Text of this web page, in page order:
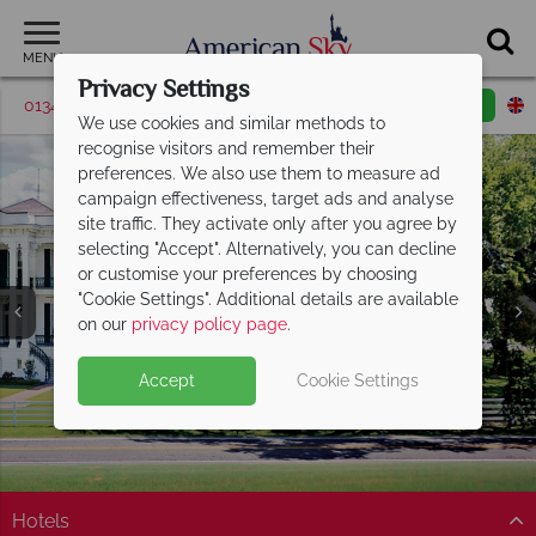
MENU
01342 395043 Request a callback
Baton Rouge
Hotels
Privacy Settings
We use cookies and similar methods to
recognise visitors and remember their
preferences. We also use them to measure ad
campaign effectiveness, target ads and analyse
site traffic. They activate only after you agree by
selecting "Accept". Alternatively, you can decline
or customise your preferences by choosing
"Cookie Settings". Additional details are available
on our privacy policy page.
Accept Cookie Settings